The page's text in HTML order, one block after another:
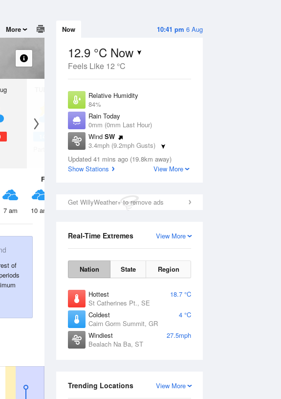
10:41 pm 6 Aug
Now
12.9 °C Now
Feels Like 12 °C
Relative Humidity
84%
Rain Today
0mm (0mm Last Hour)
Wind SW
3.4mph (9.2mph Gusts)
Dew Point
10.3 °C
Updated 41 mins ago (19.8km away)
Show Stations
View More
Get WillyWeather+ to remove ads
View More
Real-Time Extremes
Nation State Region
Hottest
18.7 °C
St Catherines Pt., SE
Coldest
4 °C
Cairn Gorm Summit, GR
Windiest
27.5mph
Bealach Na Ba, ST
View More
Trending Locations
More
11 Aug
Partly cloudy
14 23
Partly cloudy
Fri
7 am 10 am 7 pm
of